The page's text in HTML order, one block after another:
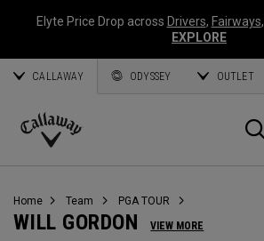
Elyte Price Drop across Drivers, Fairways,
EXPLORE
CALLAWAY ODYSSEY OUTLET
Callaway
Home Team PGA TOUR
WILL GORDON VIEW MORE